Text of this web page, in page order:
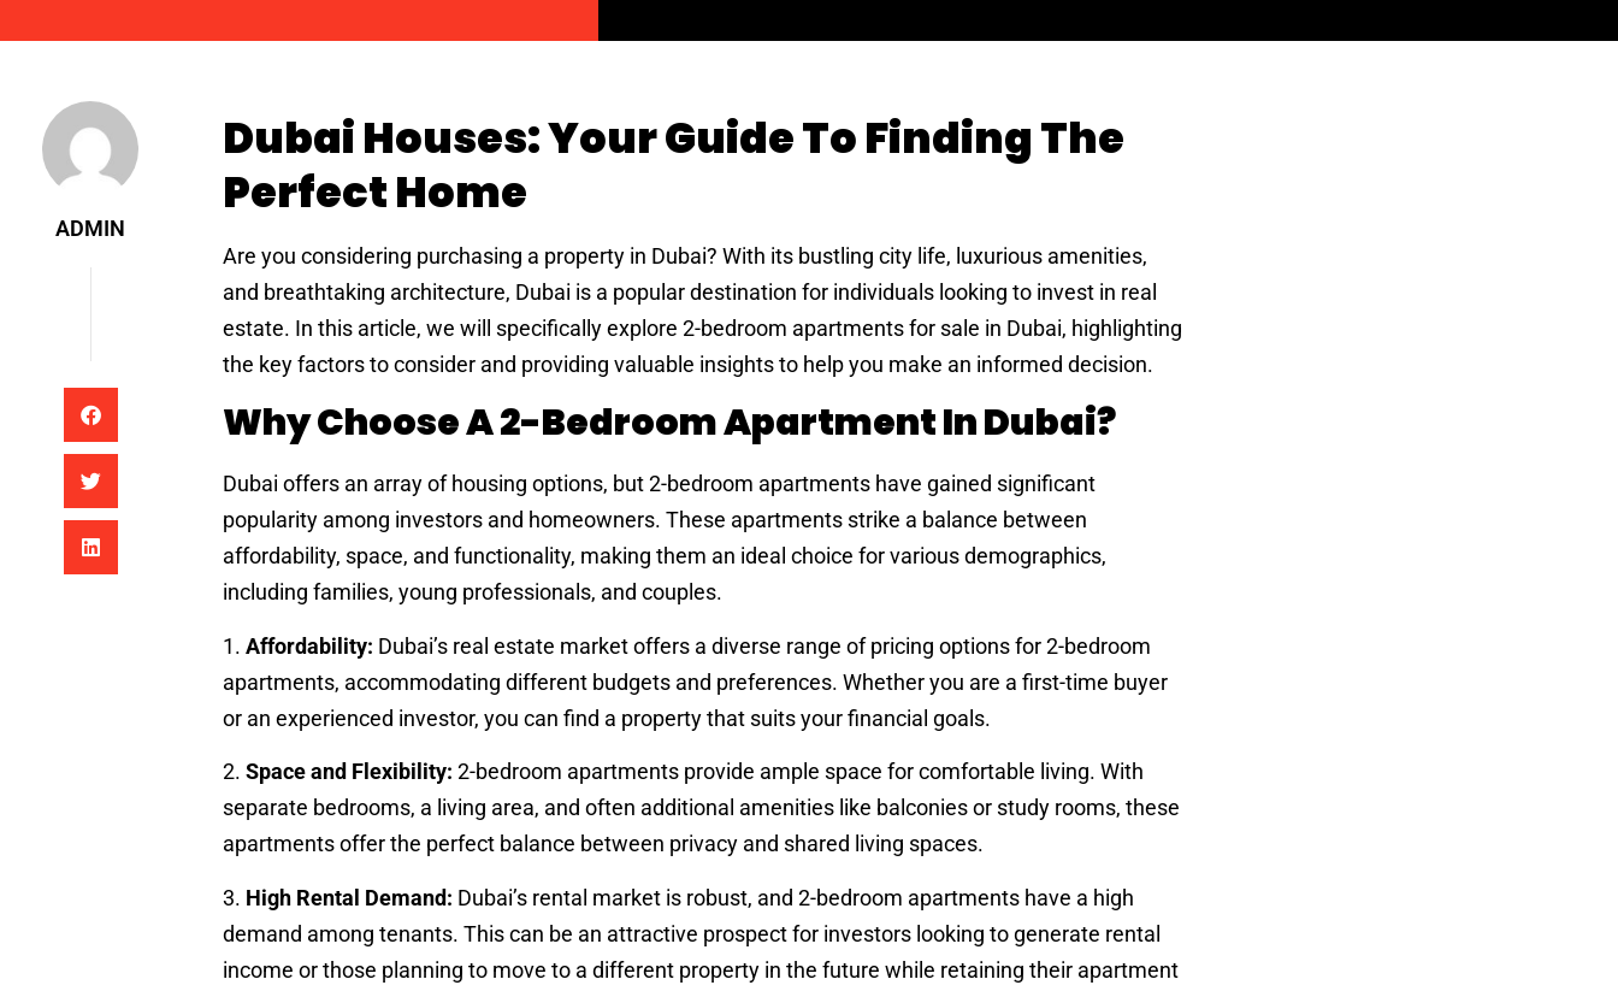
ADMIN
Dubai Houses: Your Guide To Finding The
Perfect Home
Are you considering purchasing a property in Dubai? With its bustling city life, luxurious amenities,
and breathtaking architecture, Dubai is a popular destination for individuals looking to invest in real
estate. In this article, we will specifically explore 2-bedroom apartments for sale in Dubai, highlighting
the key factors to consider and providing valuable insights to help you make an informed decision.
Why Choose A 2-Bedroom Apartment In Dubai?
Dubai offers an array of housing options, but 2-bedroom apartments have gained significant
popularity among investors and homeowners. These apartments strike a balance between
affordability, space, and functionality, making them an ideal choice for various demographics,
including families, young professionals, and couples.
1. Affordability: Dubai’s real estate market offers a diverse range of pricing options for 2-bedroom
apartments, accommodating different budgets and preferences. Whether you are a first-time buyer
or an experienced investor, you can find a property that suits your financial goals.
2. Space and Flexibility: 2-bedroom apartments provide ample space for comfortable living. With
separate bedrooms, a living area, and often additional amenities like balconies or study rooms, these
apartments offer the perfect balance between privacy and shared living spaces.
3. High Rental Demand: Dubai’s rental market is robust, and 2-bedroom apartments have a high
demand among tenants. This can be an attractive prospect for investors looking to generate rental
income or those planning to move to a different property in the future while retaining their apartment